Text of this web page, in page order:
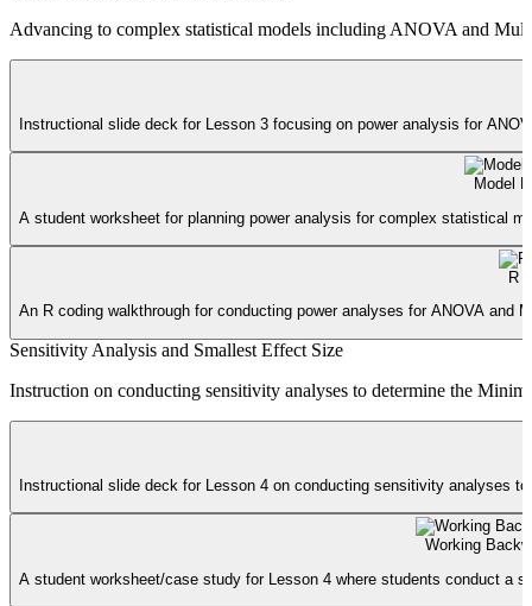
Advancing to complex statistical models including ANOVA and
Instructional slide deck for Lesson 3 focusing on power analysis for
Model
A student worksheet for planning power analysis for complex statistical
R
An R coding walkthrough for conducting power analyses for ANOVA and
Sensitivity Analysis and Smallest Effect Size
Instruction on conducting sensitivity analyses to determine the
Instructional slide deck for Lesson 4 on conducting sensitivity analyses
Working
A student worksheet/case study for Lesson 4 where students conduct a